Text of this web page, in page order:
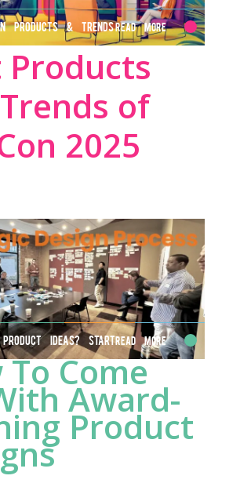
PRODUCTS & TRENDSRead More
Products
of
2025
IDEAS? STARTRead More
Come
Award-
Product